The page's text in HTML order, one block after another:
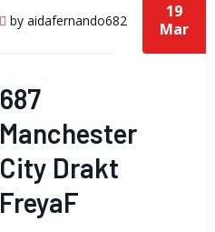
by aidafernando682
19
Mar
687
Manchester
City Drakt
FreyaF